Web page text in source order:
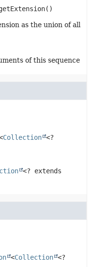
()
as the union of all
of this sequence
Collection <?
<? extends
<Collection <?